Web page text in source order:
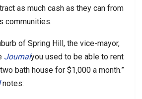
as much cash as they can from
communities.
of Spring Hill, the vice-mayor,
Journalyou used to be able to rent
bath house for $1,000 a month.”
notes: